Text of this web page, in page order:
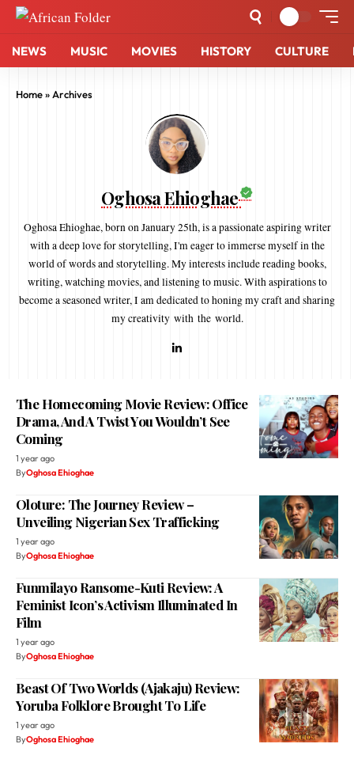
NEWS MUSIC MOVIES HISTORY CULTURE
Home» Archives
Oghosa Ehioghae
Oghosa Ehioghae, born on January 25th, is a passionate aspiring writer
with a deep love for storytelling, I'm eager to immerse myself in the
world of words and storytelling. My interests include reading books,
writing, watching movies, and listening to music. With aspirations to
become a seasoned writer, I am dedicated to honing my craft and sharing
my creativity with the world.
The Homecoming Movie Review: Office
Drama, And A Twist You Wouldn’t See
Coming
1 year ago
ByOghosa Ehioghae
Oloture: The Journey Review –
Unveiling Nigerian Sex Trafficking
1 year ago
ByOghosa Ehioghae
Funmilayo Ransome-Kuti Review: A
Feminist Icon’s Activism Illuminated In
Film
1 year ago
ByOghosa Ehioghae
Beast Of Two Worlds (Ajakaju) Review:
Yoruba Folklore Brought To Life
1 year ago
ByOghosa Ehioghae